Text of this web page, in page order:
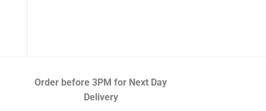
Order before 3PM for Next Day
Delivery